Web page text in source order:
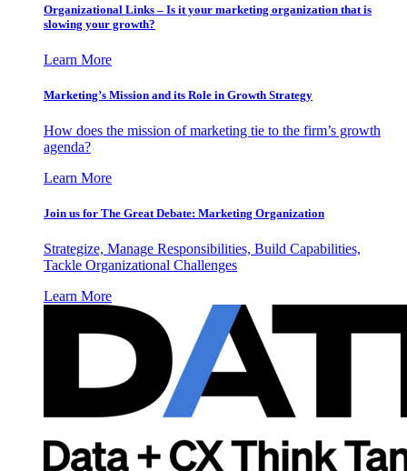
Organizational Links – Is it your marketing organization that is
slowing your growth?
Learn More
Marketing’s Mission and its Role in Growth Strategy
How does the mission of marketing tie to the firm’s growth
agenda?
Learn More
Join us for The Great Debate: Marketing Organization
Strategize, Manage Responsibilities, Build Capabilities,
Tackle Organizational Challenges
Learn More